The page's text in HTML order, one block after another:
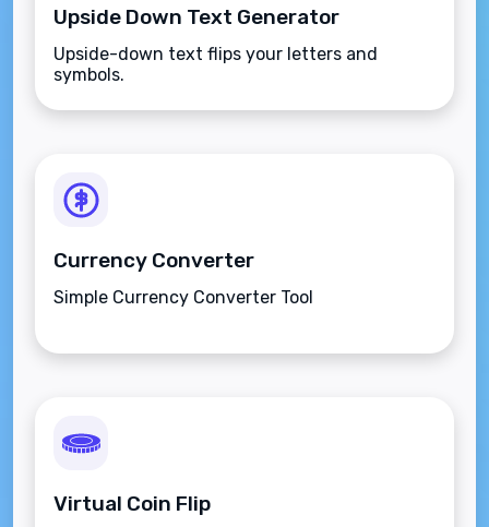
Upside Down Text Generator
Upside-down text flips your letters and
symbols.
Currency Converter
Simple Currency Converter Tool
Virtual Coin Flip